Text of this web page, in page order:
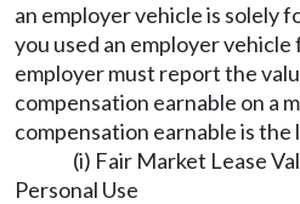
an employer vehicle is solely
you used an employer
employer must report the
compensation earnable on a
compensation earnable is
(i) Fair Market Lease
Personal Use